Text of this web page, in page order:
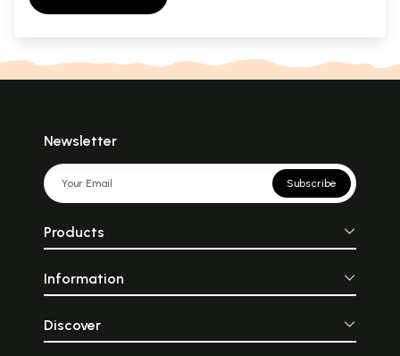
Newsletter
Subscribe
Products
Information
Discover